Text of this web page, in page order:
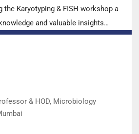
the Karyotyping & FISH workshop a
and valuable insights
with practical skills, receiving
from both students as well as faculty
& HOD, Microbiology